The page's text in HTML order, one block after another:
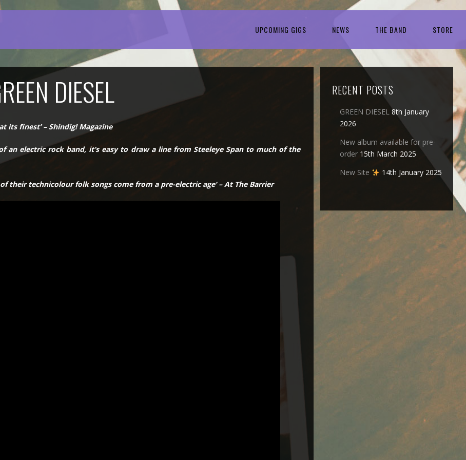
UPCOMING GIGS NEWS THE BAND STORE
DIESEL
its finest’ – Shindig! Magazine
an electric rock band, it’s easy to draw a line from Steeleye Span to much of the
their technicolour folk songs come from a pre-electric age’ – At The Barrier
RECENT POSTS
GREEN DIESEL 8th January
2026
New album available for pre-
order 15th March 2025
New Site
14th January 2025